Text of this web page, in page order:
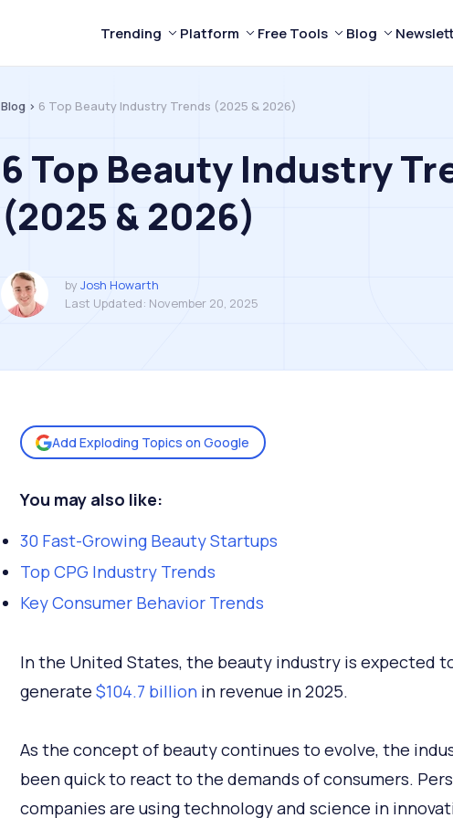
Trending Platform Free Tools Blog
Blog > 6 Top Beauty Industry Trends (2025 & 2026)
6 Top Beauty Industry
(2025 & 2026)
by Josh Howarth
Last Updated: November 20, 2025
Add Exploding Topics on Google
You may also like:
30 Fast-Growing Beauty Startups
Top CPG Industry Trends
Key Consumer Behavior Trends
In the United States, the beauty industry is expected
generate $104.7 billion in revenue in 2025.
As the concept of beauty continues to evolve, the
been quick to react to the demands of consumers.
companies are using technology and science in